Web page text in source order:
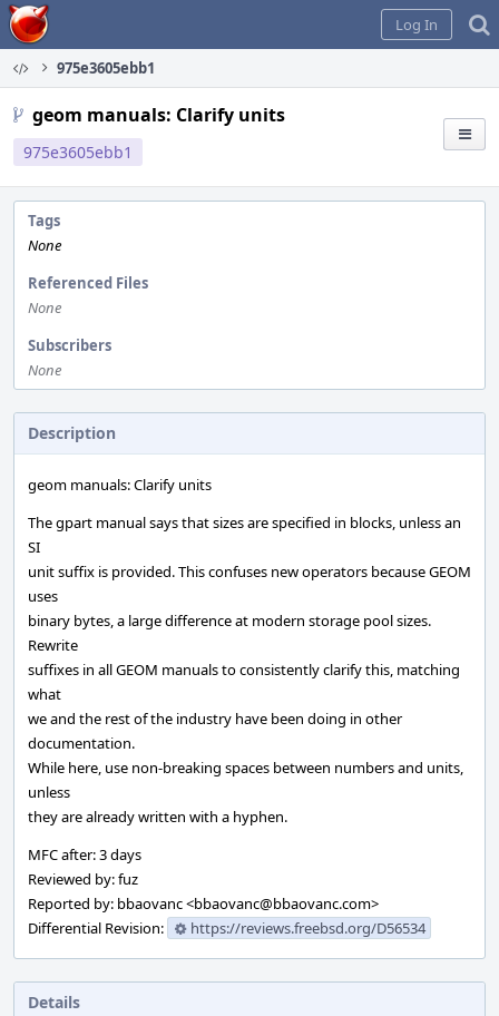
Home
Log In
975e3605ebb1
geom manuals: Clarify units
975e3605ebb1
Tags
None
Referenced Files
None
Subscribers
None
Description
geom manuals: Clarify units
The gpart manual says that sizes are specified in blocks, unless an
SI
unit suffix is provided. This confuses new operators because GEOM
uses
binary bytes, a large difference at modern storage pool sizes.
Rewrite
suffixes in all GEOM manuals to consistently clarify this, matching
what
we and the rest of the industry have been doing in other
documentation.
While here, use non-breaking spaces between numbers and units,
unless
they are already written with a hyphen.
MFC after: 3 days
Reviewed by: fuz
Reported by: bbaovanc <bbaovanc@bbaovanc.com>
Differential Revision:
https://reviews.freebsd.org/D56534
Details